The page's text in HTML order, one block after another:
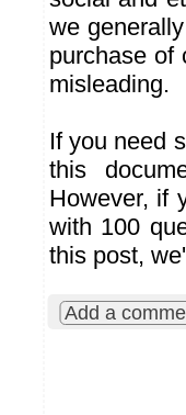
we
purchase of
misleading.
If you need
this
However, if
with 100
this post,
Add a